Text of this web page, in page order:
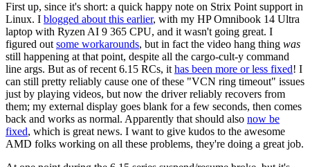
First up, since it's short: a quick happy note on Strix Point support in
Linux. I blogged about this earlier, with my HP Omnibook 14 Ultra
laptop with Ryzen AI 9 365 CPU, and it wasn't going great. I
figured out some workarounds, but in fact the video hang thing was
still happening at that point, despite all the cargo-cult-y command
line args. But as of recent 6.15 RCs, it has been more or less fixed! I
can still pretty reliably cause one of these "VCN ring timeout" issues
just by playing videos, but now the driver reliably recovers from
them; my external display goes blank for a few seconds, then comes
back and works as normal. Apparently that should also now be
fixed, which is great news. I want to give kudos to the awesome
AMD folks working on all these problems, they're doing a great job.